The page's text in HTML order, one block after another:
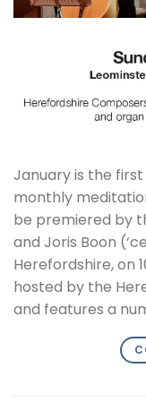
January is the
monthly
be premiered by
and Joris Boon
Herefordshire, on
hosted by the
and features a